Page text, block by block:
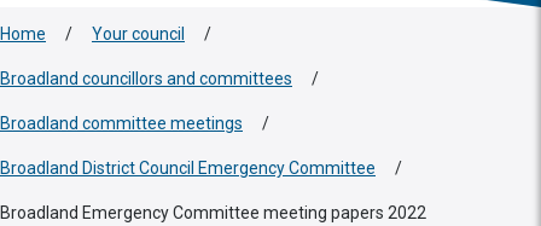
Home / Your council /
Broadland councillors and committees /
Broadland committee meetings /
Broadland District Council Emergency Committee /
Broadland Emergency Committee meeting papers 2022